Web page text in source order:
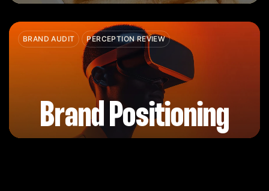
BRAND AUDIT PERCEPTION REVIEW
Brand Positioning